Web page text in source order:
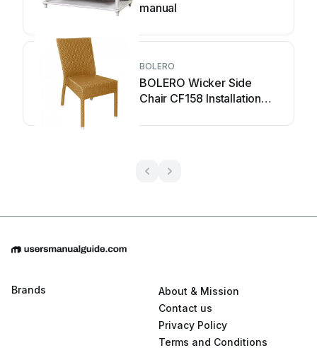
manual
BOLERO
BOLERO Wicker Side
Chair CF158 Installation
Brands
About & Mission
Contact us
Privacy Policy
Terms and Conditions